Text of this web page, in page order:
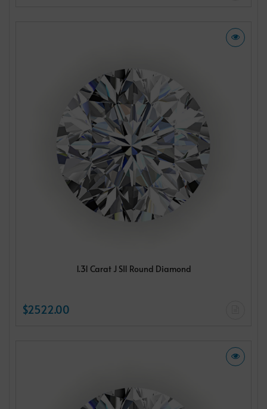
1.31 Carat J SI1 Round Diamond
$2522.00